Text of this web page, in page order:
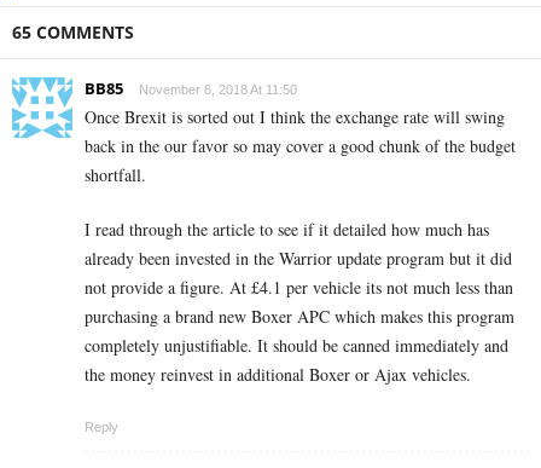
65 COMMENTS
BB85 November 6, 2018 At 11:50
Once Brexit is sorted out I think the exchange rate will swing
back in the our favor so may cover a good chunk of the budget
shortfall.
I read through the article to see if it detailed how much has
already been invested in the Warrior update program but it did
not provide a figure. At £4.1 per vehicle its not much less than
purchasing a brand new Boxer APC which makes this program
completely unjustifiable. It should be canned immediately and
the money reinvest in additional Boxer or Ajax vehicles.
Reply